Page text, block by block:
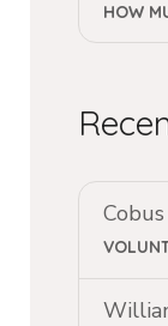
HOW